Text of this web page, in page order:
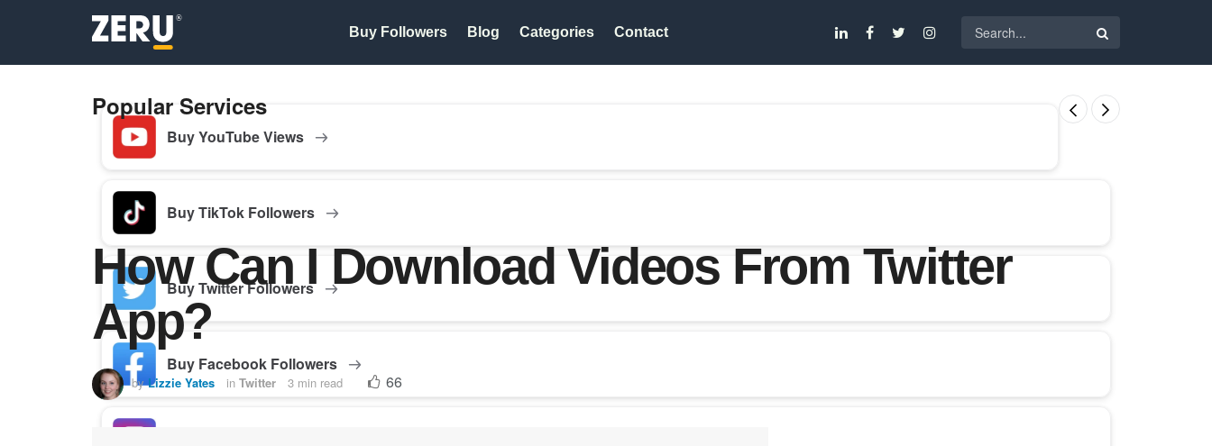
Buy Followers Blog Categories Contact
Popular Services
Buy YouTube Views
Buy TikTok Followers
Buy Twitter Followers
Buy Facebook Followers
How Can I Download Videos From Twitter
App?
by Lizzie Yates in Twitter 3 min read 66